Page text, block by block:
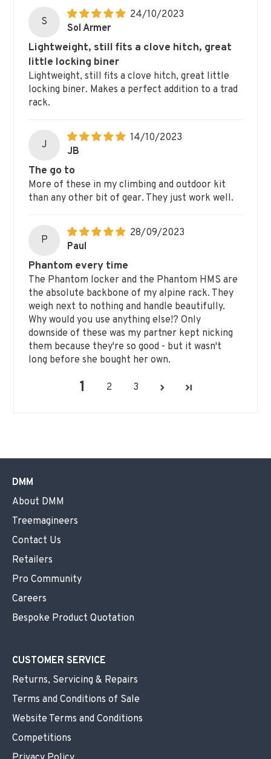
S
24/10/2023
Sol Armer
Lightweight, still fits a clove hitch, great
little locking biner
Lightweight, still fits a clove hitch, great little
locking biner. Makes a perfect addition to a trad
rack.
J
14/10/2023
JB
The go to
More of these in my climbing and outdoor kit
than any other bit of gear. They just work well.
P
28/09/2023
Paul
Phantom every time
The Phantom locker and the Phantom HMS are
the absolute backbone of my alpine rack. They
weigh next to nothing and handle beautifully.
Why would you use anything else!? Only
downside of these was my partner kept nicking
them because they're so good - but it wasn't
long before she bought her own.
1 2 3
DMM
About DMM
Treemagineers
Contact Us
Retailers
Pro Community
Careers
Bespoke Product Quotation
CUSTOMER SERVICE
Returns, Servicing & Repairs
Terms and Conditions of Sale
Website Terms and Conditions
Competitions